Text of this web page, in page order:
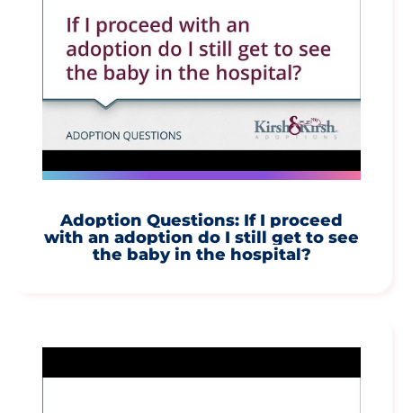
Adoption Questions: If I proceed
with an adoption do I still get to see
the baby in the hospital?